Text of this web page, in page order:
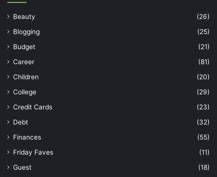
Beauty
(26)
Blogging
(25)
Budget
(21)
Career
(81)
Children
(20)
College
(29)
Credit Cards
(23)
Debt
(32)
Finances
(55)
Friday Faves
(11)
Guest
(18)